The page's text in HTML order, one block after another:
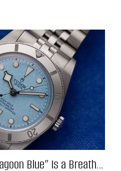
Blue” Is a Breath